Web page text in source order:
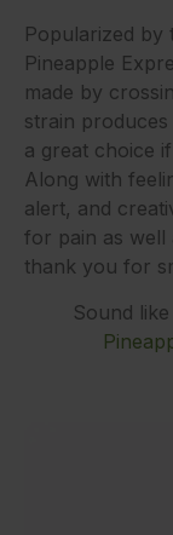
Popularized by
Pineapple
made by
strain produces
a great choice
Along with
alert, and
for pain as well
thank you for
Sound